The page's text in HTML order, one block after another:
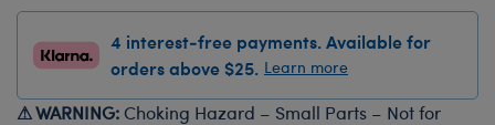
4 interest-free payments. Available for
orders above $25. Learn more
⚠ WARNING: Choking Hazard – Small Parts – Not for